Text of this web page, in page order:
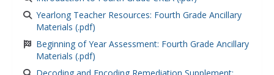
Yearlong Teacher Resources: Fourth Grade Ancillary
Materials (.pdf)
Beginning of Year Assessment: Fourth Grade Ancillary
Materials (.pdf)